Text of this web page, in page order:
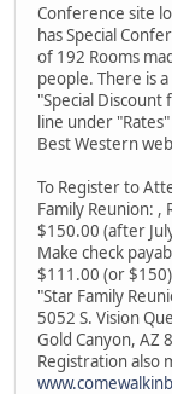
Conference site
has Special
of 192 Rooms
people. There is
"Special Discount
line under
Best Western
To Register to
Family Reunion:
$150.00 (after
Make check
$111.00 (or
"Star Family
5052 S. Vision
Gold Canyon, AZ
Registration also